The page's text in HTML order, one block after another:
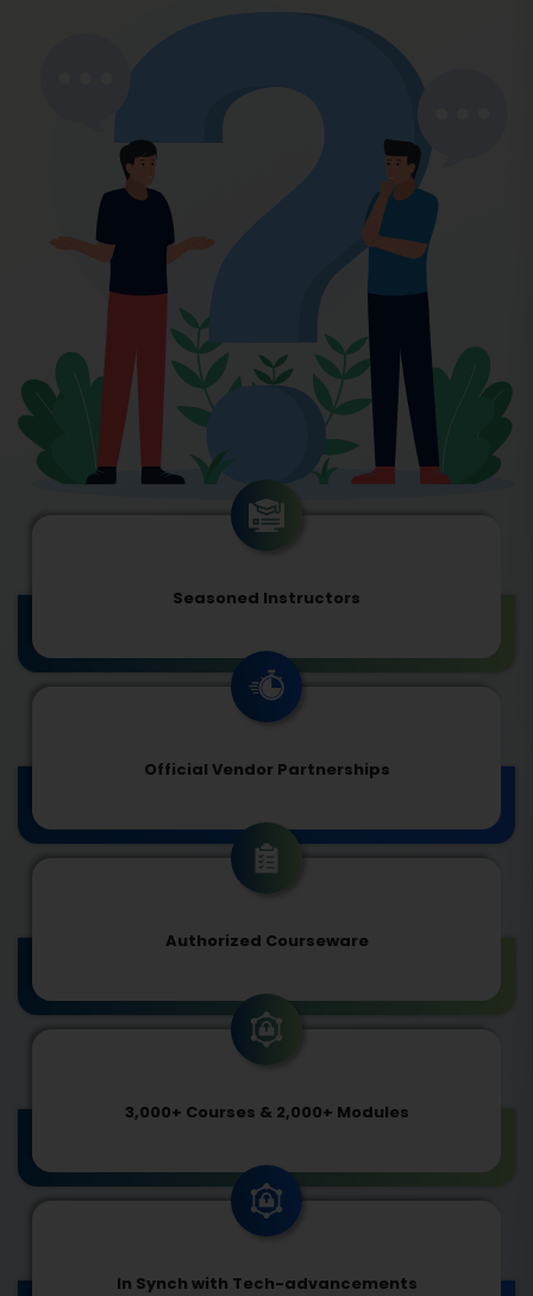
Seasoned Instructors
Official Vendor Partnerships
Authorized Courseware
3,000+ Courses & 2,000+ Modules
In Synch with Tech-advancements